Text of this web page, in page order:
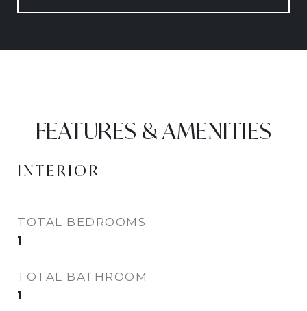
FEATURES & AMENITIES
INTERIOR
TOTAL BEDROOMS
1
TOTAL BATHROOM
1